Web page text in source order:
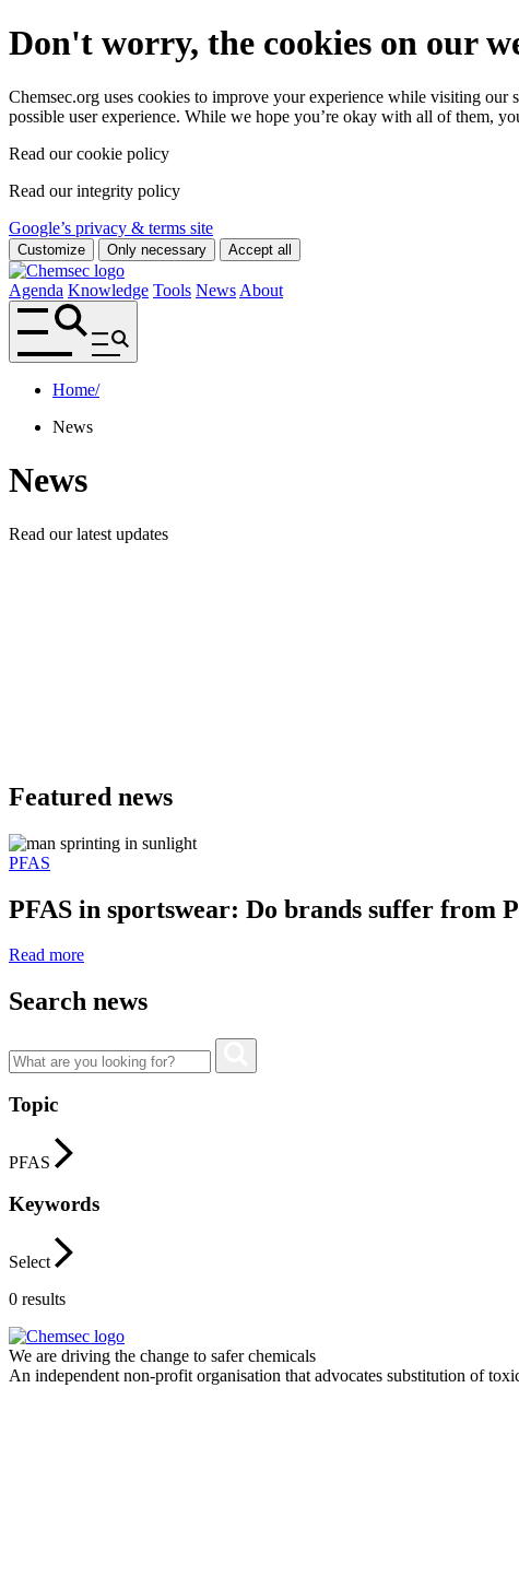
Don't worry, the cookies on our
Chemsec.org uses cookies to improve your experience while visiting our
possible user experience. While we hope you’re okay with all of them,
Read our cookie policy
Read our integrity policy
Google’s privacy & terms site
Customize Only necessary Accept all
Agenda Knowledge Tools News About
Home/
News
News
Read our latest updates
Featured news
PFAS
PFAS in sportswear: Do brands suffer from
Read more
Search news
Topic
PFAS
Keywords
Select
0 results
We are driving the change to safer chemicals
An independent non-profit organisation that advocates substitution of